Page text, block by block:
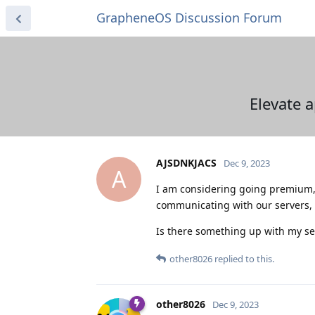
GrapheneOS Discussion Forum
Elevate
A
AJSDNKJACS Dec 9, 2023
I am considering going
communicating with our
Is there something up with my
other8026 replied to this.
other8026 Dec 9, 2023